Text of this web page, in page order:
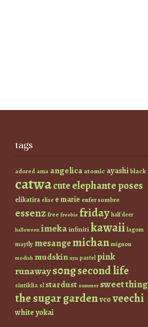
tags
adored ama angelicaatomic ayashiblack
catwacuteelephante poses
elikatira elise e marie enfer sombre
essenzfree freebie fridayhalf deer
halloween imekainfinitikawaiilagom
mayfly mesangemichanmignon
modish mudskin nyu pastel pink
runaways0ngsecond life
sintiklia sl stardust summer sweet thing
the sugar gardenvcoveechi
whiteyokai